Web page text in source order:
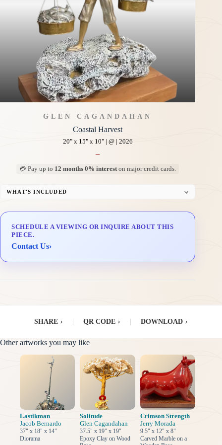
GLEN CAGANDAHAN
Coastal Harvest
20" x 15" x 10" | @ | 2026
–
💳 Pay up to 12 months 0% intereston major credit cards.
WHAT'S INCLUDED
Delivery & Installation (in Metro Manila)
SCHEDULE A VIEWING OR INQUIRE ABOUT THIS
PIECE.
Contact Us›
SHARE › QR CODE › DOWNLOAD ›
Other artworks you may like
Lastikman
Jacob Bernardo
37" x 18" x 14"
Diorama
Solitude
Glen Cagandahan
37.5" x 19" x 19"
Epoxy Clay on Wood
Crimson Strength
Jerry Morada
9.5" x 12" x 8"
Carved Marble on a